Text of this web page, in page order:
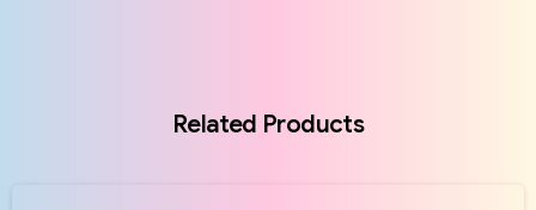
Related Products